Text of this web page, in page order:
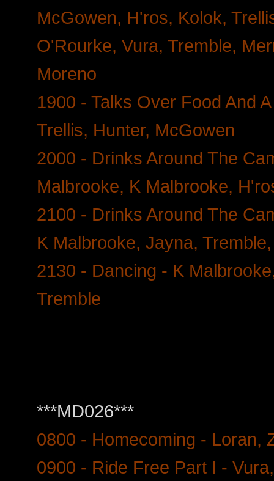
McGowen, H'ros, Kolok,
O'Rourke, Vura, Tremble,
Moreno
1900 - Talks Over Food And
Trellis, Hunter, McGowen
2000 - Drinks Around The
Malbrooke, K Malbrooke,
2100 - Drinks Around The
K Malbrooke, Jayna,
2130 - Dancing - K
Tremble
***MD026***
0800 - Homecoming - Loran,
0900 - Ride Free Part I -